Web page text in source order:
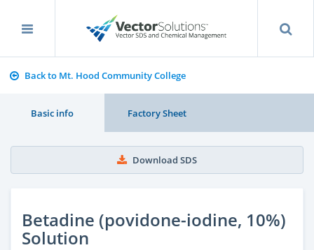
Back to Mt. Hood Community College
Basic info Factory Sheet
Download SDS
Betadine (povidone-iodine, 10%)
Solution